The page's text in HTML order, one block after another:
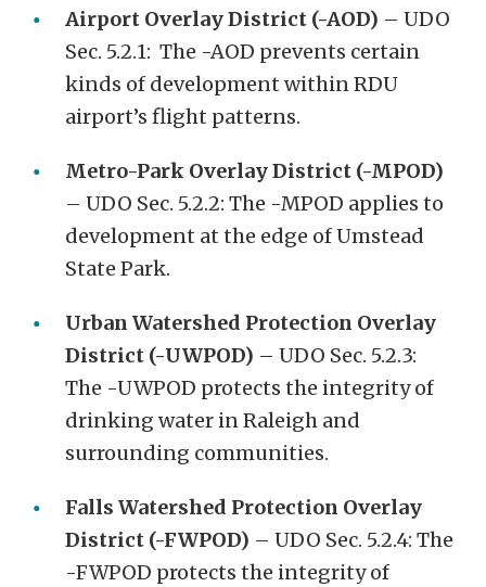
Airport Overlay District (-AOD) – UDO
Sec. 5.2.1: The -AOD prevents certain
kinds of development within RDU
airport’s flight patterns.
Metro-Park Overlay District (-MPOD)
– UDO Sec. 5.2.2: The -MPOD applies to
development at the edge of Umstead
State Park.
Urban Watershed Protection Overlay
District (-UWPOD) – UDO Sec. 5.2.3:
The -UWPOD protects the integrity of
drinking water in Raleigh and
surrounding communities.
Falls Watershed Protection Overlay
District (-FWPOD) – UDO Sec. 5.2.4: The
-FWPOD protects the integrity of